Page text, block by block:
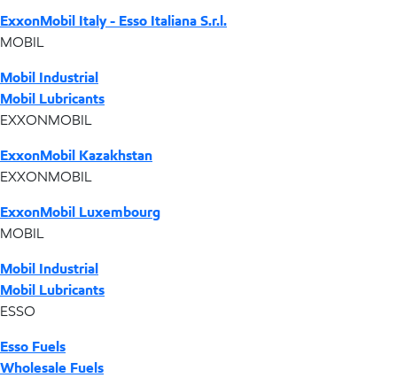
ExxonMobil Italy - Esso Italiana S.r.l.
MOBIL
Mobil Industrial
Mobil Lubricants
EXXONMOBIL
ExxonMobil Kazakhstan
EXXONMOBIL
ExxonMobil Luxembourg
MOBIL
Mobil Industrial
Mobil Lubricants
ESSO
Esso Fuels
Wholesale Fuels